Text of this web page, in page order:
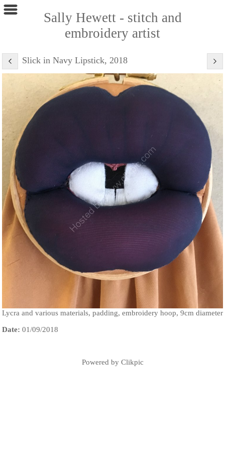
Sally Hewett - stitch and
embroidery artist
Slick in Navy Lipstick, 2018
Lycra and various materials, padding, embroidery hoop, 9cm diameter
Date: 01/09/2018
Powered by Clikpic